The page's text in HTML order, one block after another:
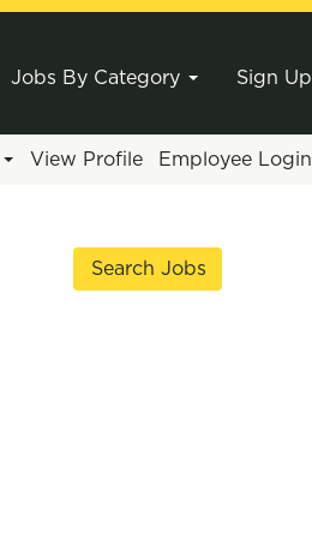
Jobs By Category Sign Up
View Profile Employee Login